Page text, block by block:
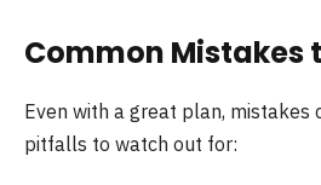
Common Mistakes
Even with a great plan, mistakes
pitfalls to watch out for: